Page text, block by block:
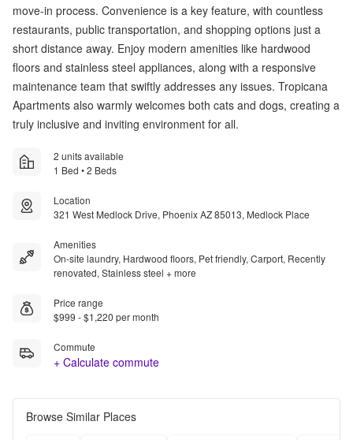
move-in process. Convenience is a key feature, with countless
restaurants, public transportation, and shopping options just a
short distance away. Enjoy modern amenities like hardwood
floors and stainless steel appliances, along with a responsive
maintenance team that swiftly addresses any issues. Tropicana
Apartments also warmly welcomes both cats and dogs, creating a
truly inclusive and inviting environment for all.
2 units available
1 Bed • 2 Beds
Location
321 West Medlock Drive, Phoenix AZ 85013, Medlock Place
Amenities
On-site laundry, Hardwood floors, Pet friendly, Carport, Recently
renovated, Stainless steel + more
Price range
$999 - $1,220 per month
Commute
+ Calculate commute
Browse Similar Places